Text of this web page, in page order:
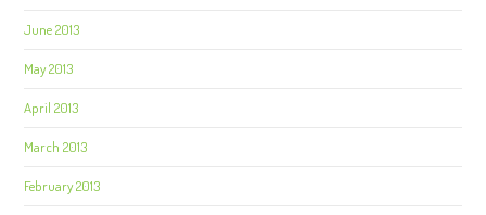
June 2013
May 2013
April 2013
March 2013
February 2013